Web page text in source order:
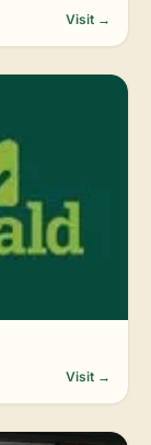
Visit →
Visit →